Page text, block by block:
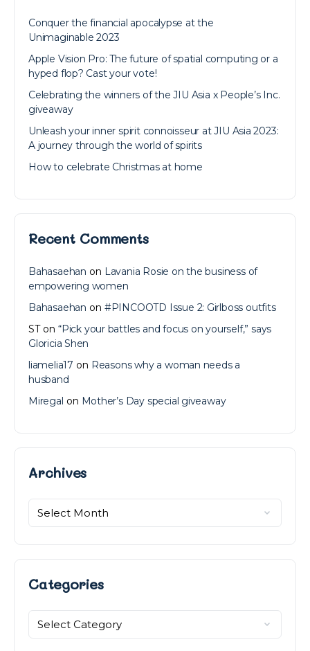
Conquer the financial apocalypse at the
Unimaginable 2023
Apple Vision Pro: The future of spatial computing or a
hyped flop? Cast your vote!
Celebrating the winners of the JIU Asia x People’s Inc.
giveaway
Unleash your inner spirit connoisseur at JIU Asia 2023:
A journey through the world of spirits
How to celebrate Christmas at home
Recent Comments
Bahasaehan on Lavania Rosie on the business of
empowering women
Bahasaehan on #PINCOOTD Issue 2: Girlboss outfits
STon “Pick your battles and focus on yourself,” says
Gloricia Shen
liamelia17 on Reasons why a woman needs a
husband
Miregal on Mother’s Day special giveaway
ArchivesArchives
Categories
Categories